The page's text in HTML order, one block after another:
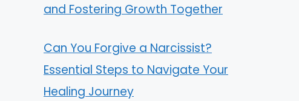
and Fostering Growth Together
Can You Forgive a Narcissist?
Essential Steps to Navigate Your
Healing Journey